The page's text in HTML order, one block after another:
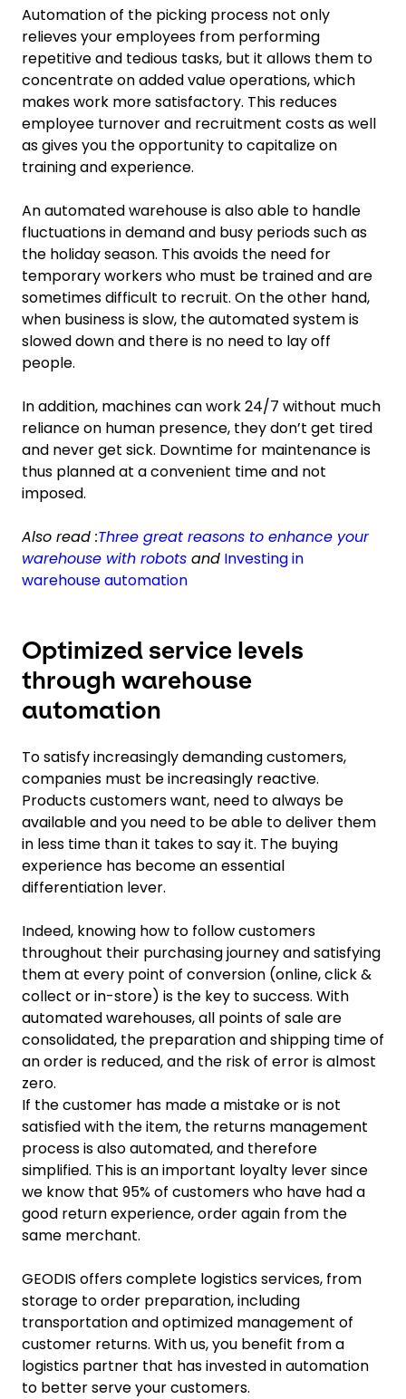
Automation of the picking process not only
relieves your employees from performing
repetitive and tedious tasks, but it allows them to
concentrate on added value operations, which
makes work more satisfactory. This reduces
employee turnover and recruitment costs as well
as gives you the opportunity to capitalize on
training and experience.
An automated warehouse is also able to handle
fluctuations in demand and busy periods such as
the holiday season. This avoids the need for
temporary workers who must be trained and are
sometimes difficult to recruit. On the other hand,
when business is slow, the automated system is
slowed down and there is no need to lay off
people.
In addition, machines can work 24/7 without much
reliance on human presence, they don’t get tired
and never get sick. Downtime for maintenance is
thus planned at a convenient time and not
imposed.
Also read :Three great reasons to enhance your
warehouse with robots and Investing in
warehouse automation
Optimized service levels
through warehouse
automation
To satisfy increasingly demanding customers,
companies must be increasingly reactive.
Products customers want, need to always be
available and you need to be able to deliver them
in less time than it takes to say it. The buying
experience has become an essential
differentiation lever.
Indeed, knowing how to follow customers
throughout their purchasing journey and satisfying
them at every point of conversion (online, click &
collect or in-store) is the key to success. With
automated warehouses, all points of sale are
consolidated, the preparation and shipping time of
an order is reduced, and the risk of error is almost
zero.
If the customer has made a mistake or is not
satisfied with the item, the returns management
process is also automated, and therefore
simplified. This is an important loyalty lever since
we know that 95% of customers who have had a
good return experience, order again from the
same merchant.
GEODIS offers complete logistics services, from
storage to order preparation, including
transportation and optimized management of
customer returns. With us, you benefit from a
logistics partner that has invested in automation
to better serve your customers.